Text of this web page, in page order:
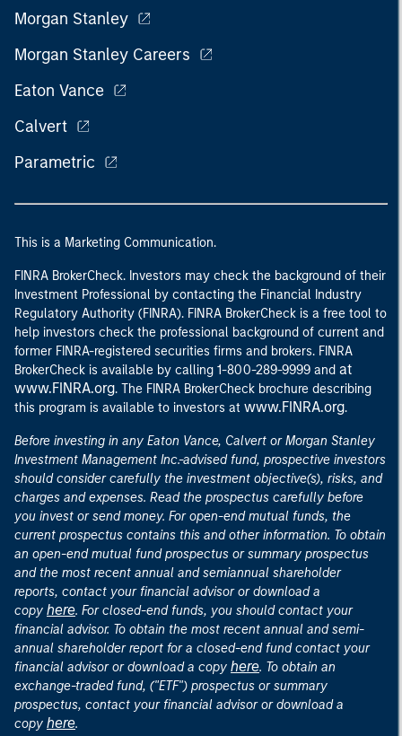
Morgan Stanley
Morgan Stanley Careers
Eaton Vance
Calvert
Parametric
This is a Marketing Communication.
FINRA BrokerCheck. Investors may check the background of their
Investment Professional by contacting the Financial Industry
Regulatory Authority (FINRA). FINRA BrokerCheck is a free tool to
help investors check the professional background of current and
former FINRA-registered securities firms and brokers. FINRA
BrokerCheck is available by calling 1-800-289-9999 and at
www.FINRA.org. The FINRA BrokerCheck brochure describing
this program is available to investors at www.FINRA.org.
Before investing in any Eaton Vance, Calvert or Morgan Stanley
Investment Management Inc.-advised fund, prospective investors
should consider carefully the investment objective(s), risks, and
charges and expenses. Read the prospectus carefully before
you invest or send money. For open-end mutual funds, the
current prospectus contains this and other information. To obtain
an open-end mutual fund prospectus or summary prospectus
and the most recent annual and semiannual shareholder
reports, contact your financial advisor or download a
copy here. For closed-end funds, you should contact your
financial advisor. To obtain the most recent annual and semi-
annual shareholder report for a closed-end fund contact your
financial advisor or download a copy here. To obtain an
exchange-traded fund, ("ETF") prospectus or summary
prospectus, contact your financial advisor or download a
copy here.